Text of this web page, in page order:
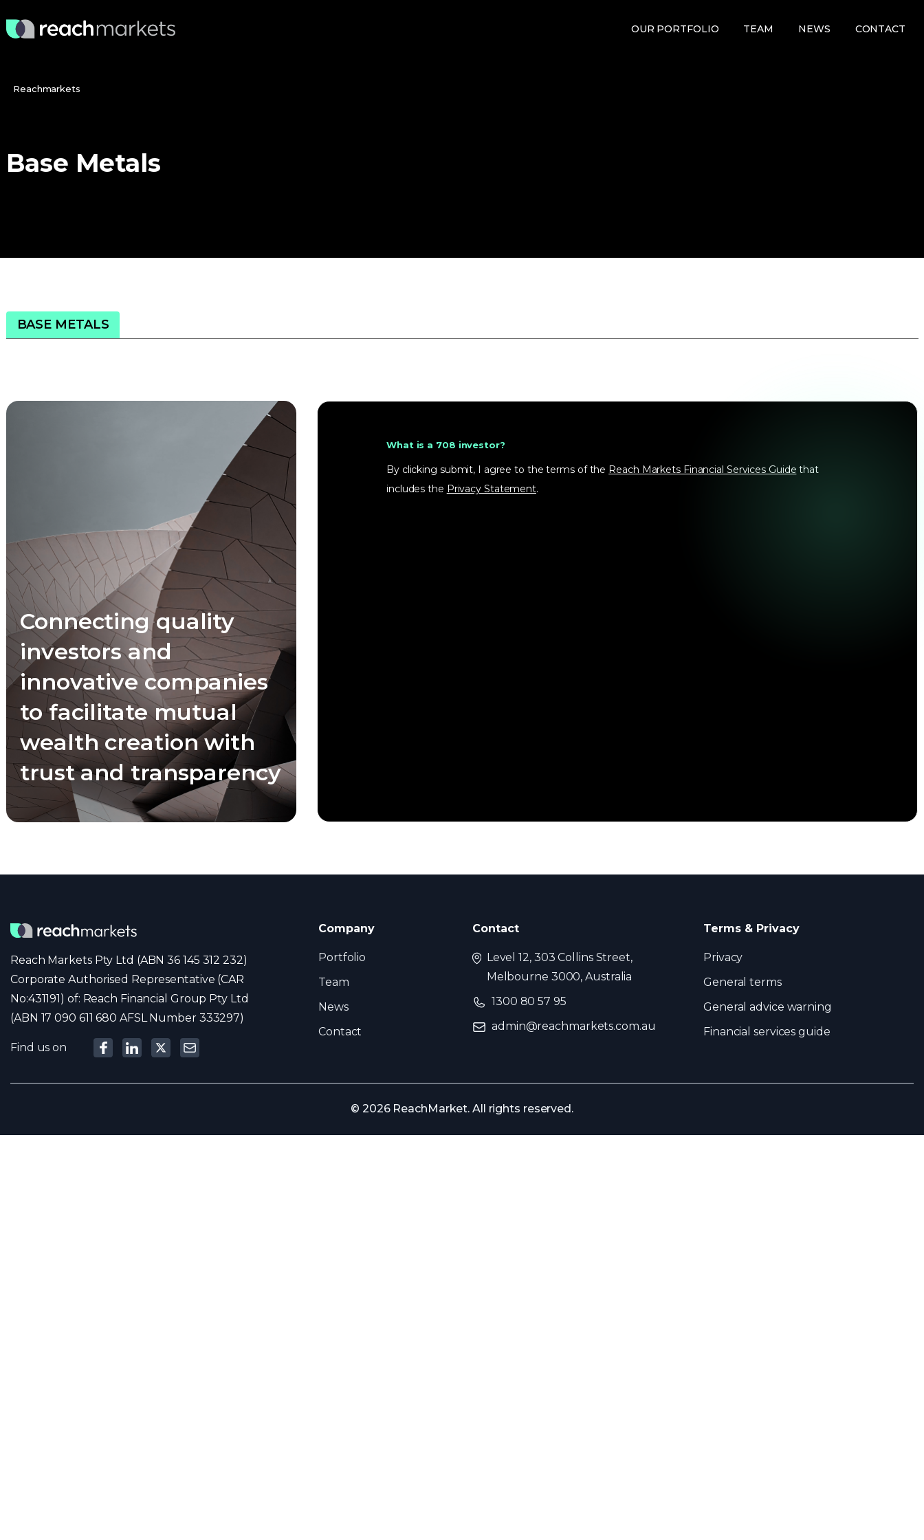
OUR PORTFOLIO TEAM NEWS CONTACT
Reachmarkets
Base Metals
BASE METALS
Connecting quality
investors and
innovative companies
to facilitate mutual
wealth creation with
trust and transparency
What is a 708 investor?
By clicking submit, I agree to the terms of the Reach Markets Financial Services Guide that
includes the Privacy Statement.
Reach Markets Pty Ltd (ABN 36 145 312 232)
Corporate Authorised Representative (CAR
No:431191) of: Reach Financial Group Pty Ltd
(ABN 17 090 611 680 AFSL Number 333297)
Find us on
Company
Portfolio
Team
News
Contact
Contact
Level 12, 303 Collins Street,
Melbourne 3000, Australia
1300 80 57 95
admin@reachmarkets.com.au
Terms & Privacy
Privacy
General terms
General advice warning
Financial services guide
© 2026 ReachMarket. All rights reserved.